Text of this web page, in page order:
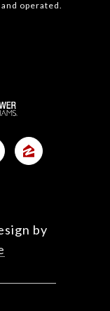
operated.
by